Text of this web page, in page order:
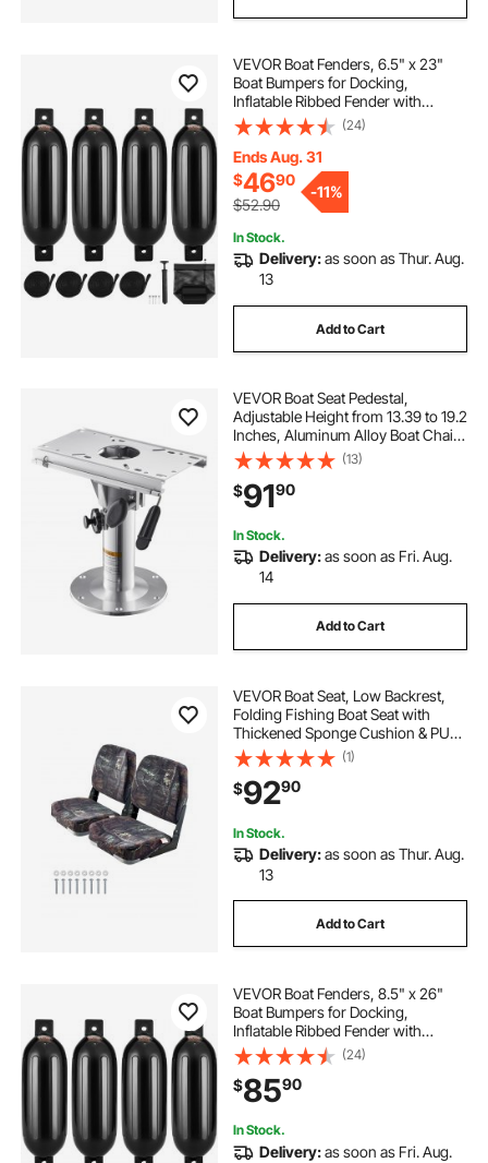
VEVOR Boat Fenders, 6.5" x 23"
Boat Bumpers for Docking,
Inflatable Ribbed Fender with
Center Holes, Marine Boat Dock
Fender Bumper with Air Pump, 4
Needles and 4 Ropes and Storage
Bag, Black
(24)
Ends Aug. 31
$4690
$52.90
-11%
In Stock.
Delivery:as soon as Thur. Aug.
13
Add to Cart
VEVOR Boat Seat Pedestal,
Adjustable Height from 13.39 to 19.2
Inches, Aluminum Alloy Boat Chair
Base with Slide, 5-inch Sliding
Travel, Locking Design, Ideal for
Fishing and Boating Enthusiasts
(13)
$9190
In Stock.
Delivery:as soon as Fri. Aug.
14
Add to Cart
VEVOR Boat Seat, Low Backrest,
Folding Fishing Boat Seat with
Thickened Sponge Cushion & PU
Polyester Fabric, Strong PP Frame,
Flip Up Boat Seat for Boats, Yachts,
Ships, Camouflage Color (2 Seats)
(1)
$9290
In Stock.
Delivery:as soon as Thur. Aug.
13
Add to Cart
VEVOR Boat Fenders, 8.5" x 26"
Boat Bumpers for Docking,
Inflatable Ribbed Fender with
Center Holes, Marine Boat Dock
Fender Bumper with Air Pump, 4
Needles and 4 Ropes and Storage
Bag, Black
(24)
$8590
In Stock.
Delivery:as soon as Fri. Aug.